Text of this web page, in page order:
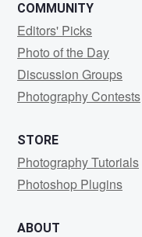
COMMUNITY
Editors' Picks
Photo of the Day
Discussion Groups
Photography Contests
STORE
Photography Tutorials
Photoshop Plugins
ABOUT